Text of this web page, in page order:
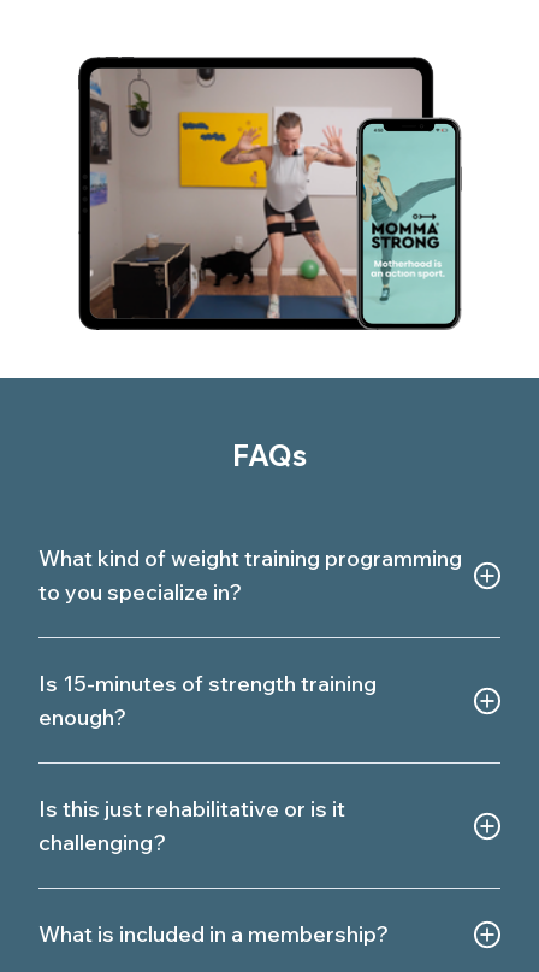
FAQs
What kind of weight training programming
to you specialize in?
Is 15-minutes of strength training
enough?
Is this just rehabilitative or is it
challenging?
What is included in a membership?